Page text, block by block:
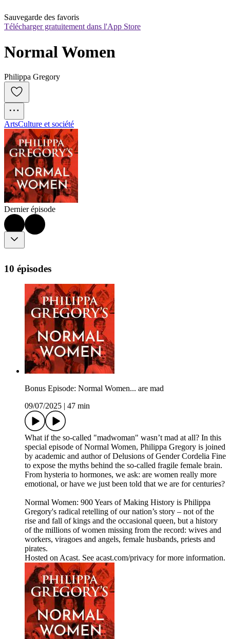
Sauvegarde des favoris
Télécharger gratuitement dans l'App Store
Normal Women
Philippa Gregory
ArtsCulture et société
Dernier épisode
10 épisodes
Bonus Episode: Normal Women... are mad
09/07/2025
47 min
What if the so-called "madwoman" wasn’t mad at all? In this
special episode of Normal Women, Philippa Gregory is joined
by academic and author of Delusions of Gender Cordelia Fine
to expose the myths behind the so-called fragile female brain.
From hysteria to hormones, we ask: are women really more
emotional, or have we just been told that we are for centuries?
Normal Women: 900 Years of Making History is Philippa
Gregory's radical retelling of our nation’s story – not of the
rise and fall of kings and the occasional queen, but a history
of the millions of women missing from the record: wives and
workers, viragoes and angels, female husbands, priests and
pirates.
Hosted on Acast. See acast.com/privacy for more information.